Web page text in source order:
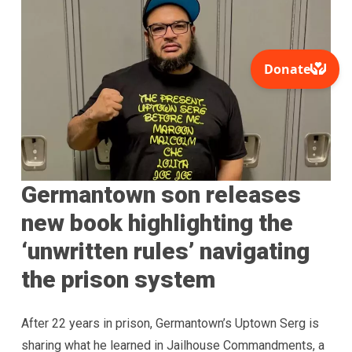
Germantown son releases
new book highlighting the
‘unwritten rules’ navigating
the prison system
After 22 years in prison, Germantown’s Uptown Serg is
sharing what he learned in Jailhouse Commandments, a